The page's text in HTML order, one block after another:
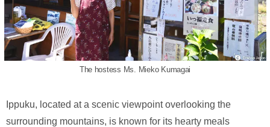
The hostess Ms. Mieko Kumagai
Ippuku, located at a scenic viewpoint overlooking the
surrounding mountains, is known for its hearty meals